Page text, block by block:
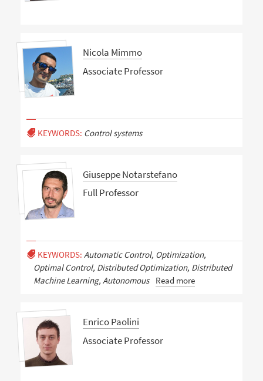
Nicola Mimmo
Associate Professor
KEYWORDS: Control systems
Giuseppe Notarstefano
Full Professor
KEYWORDS: Automatic Control, Optimization,
Optimal Control, Distributed Optimization, Distributed
Machine Learning, Autonomous
Read more
Enrico Paolini
Associate Professor